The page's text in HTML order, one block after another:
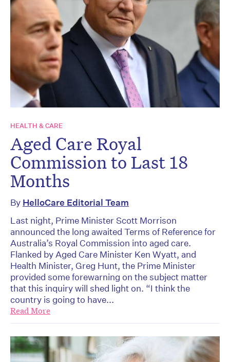
HEALTH & CARE
Aged Care Royal
Commission to Last 18
Months
By HelloCare Editorial Team
Last night, Prime Minister Scott Morrison
announced the long awaited Terms of Reference for
Australia’s Royal Commission into aged care.
Flanked by Aged Care Minister Ken Wyatt, and
Health Minister, Greg Hunt, the Prime Minister
provided some forewarning on the subject matter
that this inquiry will shed light on. “I think the
country is going to have...
Read More